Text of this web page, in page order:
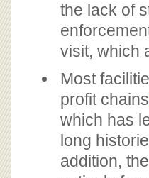
the lack of
visit, which
Most
profit chains
which has
long
addition,